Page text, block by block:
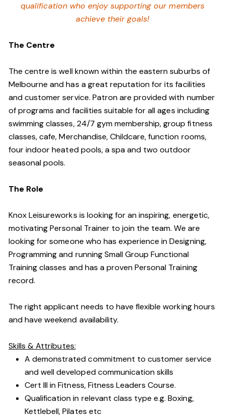
qualification who enjoy supporting our members
achieve their goals!
The Centre
The centre is well known within the eastern suburbs of
Melbourne and has a great reputation for its facilities
and customer service. Patron are provided with number
of programs and facilities suitable for all ages including
swimming classes, 24/7 gym membership, group fitness
classes, cafe, Merchandise, Childcare, function rooms,
four indoor heated pools, a spa and two outdoor
seasonal pools.
The Role
Knox Leisureworks is looking for an inspiring, energetic,
motivating Personal Trainer to join the team. We are
looking for someone who has experience in Designing,
Programming and running Small Group Functional
Training classes and has a proven Personal Training
record.
The right applicant needs to have flexible working hours
and have weekend availability.
Skills & Attributes:
A demonstrated commitment to customer service
and well developed communication skills
Cert III in Fitness, Fitness Leaders Course.
Qualification in relevant class type e.g. Boxing,
Kettlebell, Pilates etc